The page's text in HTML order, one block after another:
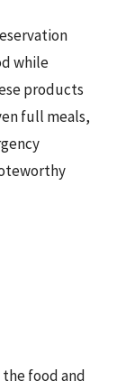
while
products
full meals,
food and